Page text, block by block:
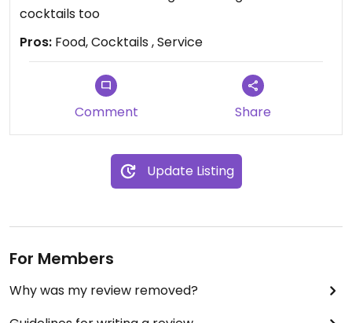
cocktails too
Pros: Food, Cocktails , Service
Comment Share
Update Listing
For Members
Why was my review removed?